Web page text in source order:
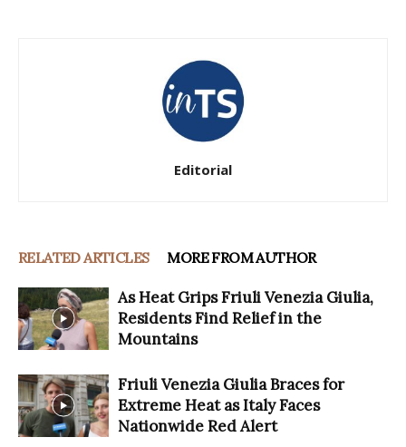
Editorial
RELATED ARTICLES MORE FROM AUTHOR
As Heat Grips Friuli Venezia Giulia,
Residents Find Relief in the
Mountains
Friuli Venezia Giulia Braces for
Extreme Heat as Italy Faces
Nationwide Red Alert